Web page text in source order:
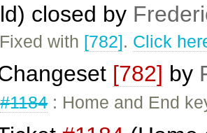
closed by
with [782]. Click
[782] by
#1184: Home and End